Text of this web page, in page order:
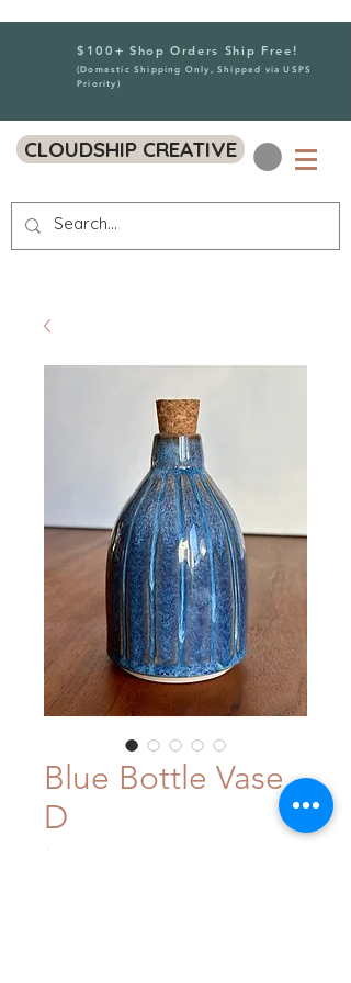
$100+ Shop Orders Ship Free!
(Domestic Shipping Only, Shipped via USPS
Priority)
CLOUDSHIP CREATIVE
Blue Bottle Vase -
D
$48.00